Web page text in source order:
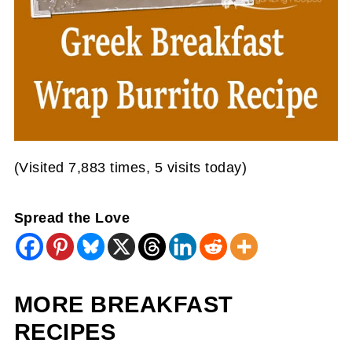
(Visited 7,883 times, 5 visits today)
Spread the Love
MORE BREAKFAST
RECIPES